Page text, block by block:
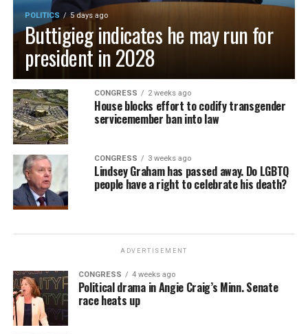
POLITICS 5 days ago
Buttigieg indicates he may run for
president in 2028
CONGRESS 2 weeks ago
House blocks effort to codify transgender
servicemember ban into law
CONGRESS 3 weeks ago
Lindsey Graham has passed away. Do LGBTQ
people have a right to celebrate his death?
ADVERTISEMENT
CONGRESS 4 weeks ago
Political drama in Angie Craig’s Minn. Senate
race heats up